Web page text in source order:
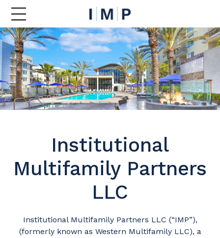
Toggle Main Navigation
Institutional
Multifamily Partners
LLC
Institutional Multifamily Partners LLC (“IMP”),
(formerly known as Western Multifamily LLC), a